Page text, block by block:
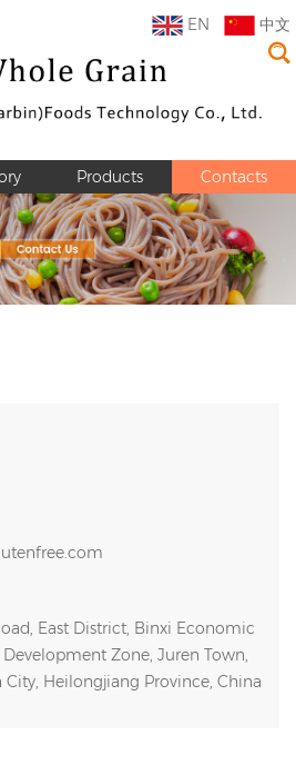
EN 中文
Products Contacts
East District, Binxi Economic
Zone, Juren Town,
Heilongjiang Province, China